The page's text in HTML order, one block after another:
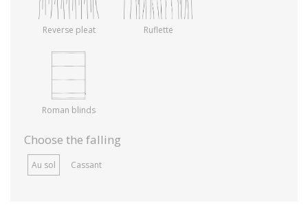
Reverse pleat Ruflette
Roman blinds
Choose the falling
Au sol Cassant